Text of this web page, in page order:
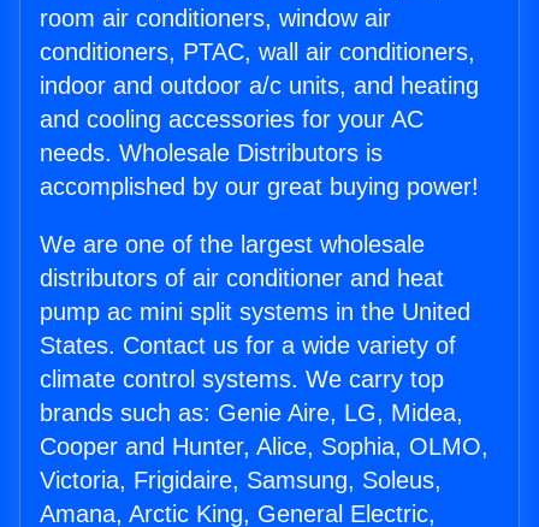
room air conditioners, window air
conditioners, PTAC, wall air conditioners,
indoor and outdoor a/c units, and heating
and cooling accessories for your AC
needs. Wholesale Distributors is
accomplished by our great buying power!
We are one of the largest wholesale
distributors of air conditioner and heat
pump ac mini split systems in the United
States. Contact us for a wide variety of
climate control systems. We carry top
brands such as: Genie Aire, LG, Midea,
Cooper and Hunter, Alice, Sophia, OLMO,
Victoria, Frigidaire, Samsung, Soleus,
Amana, Arctic King, General Electric,